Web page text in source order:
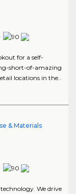
for a self-
short-of-amazing
locations in the..
& Materials
We drive